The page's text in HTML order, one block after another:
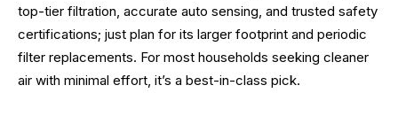
top-tier filtration, accurate auto sensing, and trusted safety
certifications; just plan for its larger footprint and periodic
filter replacements. For most households seeking cleaner
air with minimal effort, it’s a best-in-class pick.